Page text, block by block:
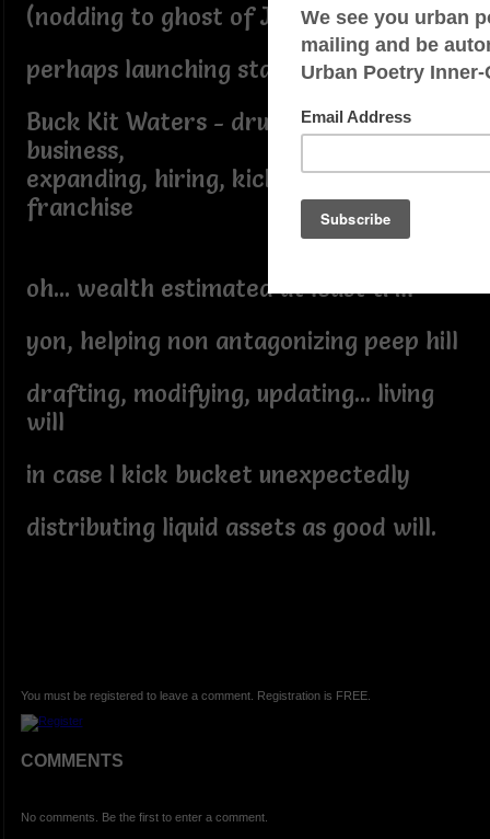
(nodding to ghost of Jane Austen),
perhaps launching startup Lil
Buck Kit Waters - drumming up
business,
expanding, hiring, kickstarting
franchise
oh... wealth estimated at least trill
yon, helping non antagonizing peep hill
drafting, modifying, updating... living
will
in case I kick bucket unexpectedly
distributing liquid assets as good will.
You must be registered to leave a comment. Registration is FREE.
COMMENTS
No comments. Be the first to enter a comment.